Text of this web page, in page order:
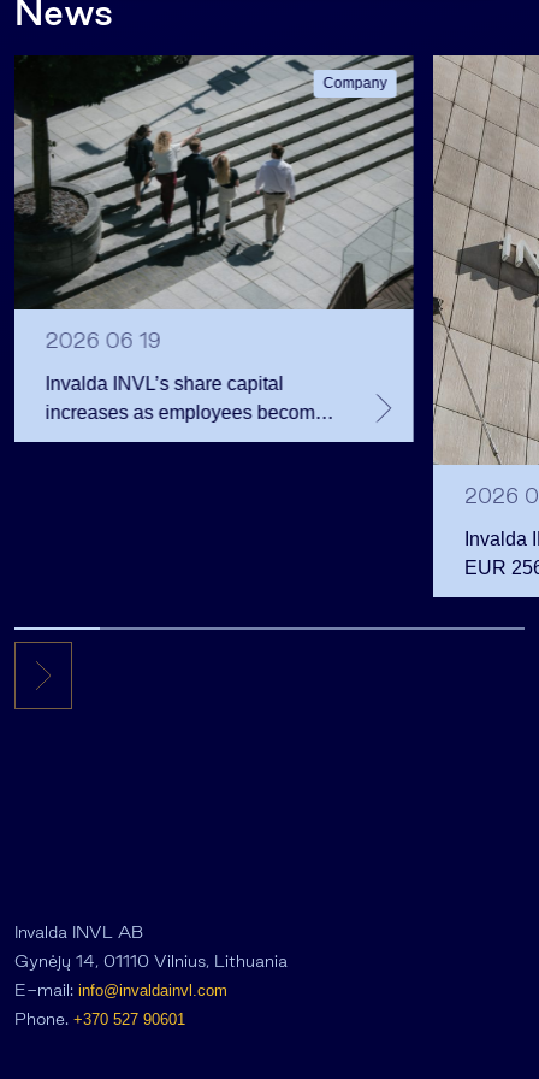
News
Company
2026 06 19
Invalda INVL’s share capital
increases as employees become
shareholders
2026
Invalda
EUR
the first
Invalda INVL AB
Gynėjų 14, 01110 Vilnius, Lithuania
E-mail: info@invaldainvl.com
Phone. +370 527 90601